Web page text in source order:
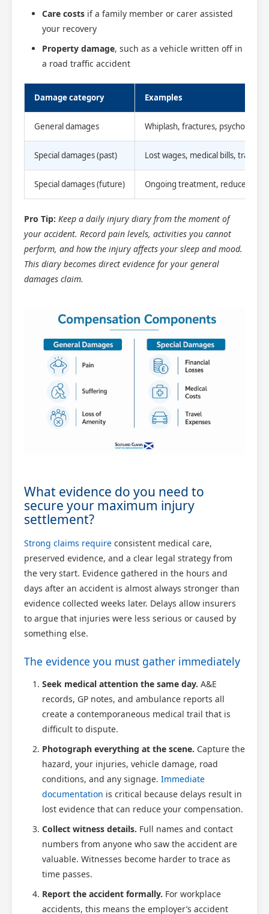
Care costs if a family member or carer assisted
your recovery
Property damage, such as a vehicle written off in
a road traffic accident
Damage category Examples
General damages Whiplash, fractures,
Special damages (past) Lost wages, medical bills, travel
Special damages (future) Ongoing treatment, reduced
Pro Tip: Keep a daily injury diary from the moment of
your accident. Record pain levels, activities you cannot
perform, and how the injury affects your sleep and mood.
This diary becomes direct evidence for your general
damages claim.
What evidence do you need to
secure your maximum injury
settlement?
Strong claims require consistent medical care,
preserved evidence, and a clear legal strategy from
the very start. Evidence gathered in the hours and
days after an accident is almost always stronger than
evidence collected weeks later. Delays allow insurers
to argue that injuries were less serious or caused by
something else.
The evidence you must gather immediately
Seek medical attention the same day. A&E
records, GP notes, and ambulance reports all
create a contemporaneous medical trail that is
difficult to dispute.
Photograph everything at the scene. Capture the
hazard, your injuries, vehicle damage, road
conditions, and any signage. Immediate
documentation is critical because delays result in
lost evidence that can reduce your compensation.
Collect witness details. Full names and contact
numbers from anyone who saw the accident are
valuable. Witnesses become harder to trace as
time passes.
Report the accident formally. For workplace
accidents, this means the employer’s accident
Scotland Claims